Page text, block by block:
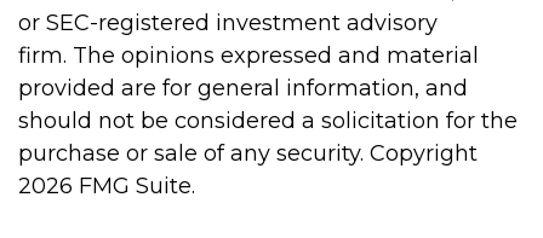
or SEC-registered investment advisory
firm. The opinions expressed and material
provided are for general information, and
should not be considered a solicitation for the
purchase or sale of any security. Copyright
2026 FMG Suite.